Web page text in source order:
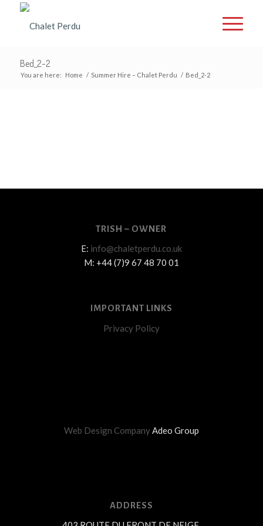
Bed_2-2
You are here: Home / Summer Hire – Chalet Perdu / Bed_2-2
TRISH – OWNER
E: info@chaletperdu.co.uk
M: +44 (7)9 67 48 70 01
IMPORTANT LINKS
Privacy Policy
Web Design CompanyAdeo Group
ADDRESS